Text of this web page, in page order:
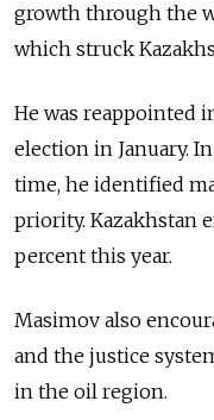
growth through the
which struck
He was reappointed
election in January.
time, he identified
priority. Kazakhstan
percent this year.
Masimov also
and the justice
in the oil region.